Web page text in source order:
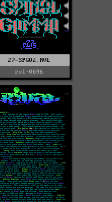
27-SPG02.RVL
rvl-0696